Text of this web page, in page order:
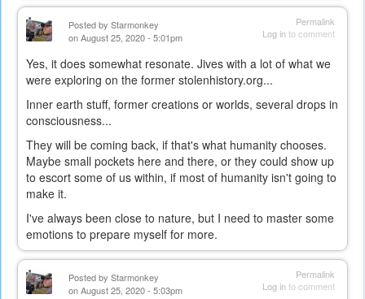
Permalink
Log into comment
Posted by Starmonkey
on August 25, 2020 - 5:01pm
Yes, it does somewhat resonate. Jives with a lot of what we
were exploring on the former stolenhistory.org...
Inner earth stuff, former creations or worlds, several drops in
consciousness...
They will be coming back, if that's what humanity chooses.
Maybe small pockets here and there, or they could show up
to escort some of us within, if most of humanity isn't going to
make it.
I've always been close to nature, but I need to master some
emotions to prepare myself for more.
Permalink
Log into comment
Posted by Starmonkey
on August 25, 2020 - 5:03pm